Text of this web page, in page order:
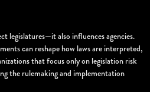
legislatures—it also influences agencies.
can reshape how laws are interpreted,
that focus only on legislation risk
the rulemaking and implementation